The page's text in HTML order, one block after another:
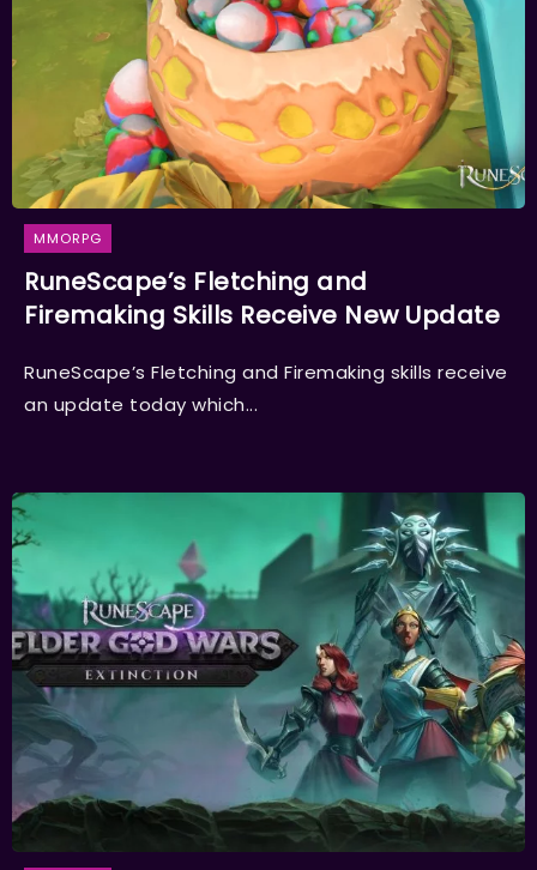
MMORPG
RuneScape’s Fletching and
Firemaking Skills Receive New Update
RuneScape’s Fletching and Firemaking skills receive
an update today which...